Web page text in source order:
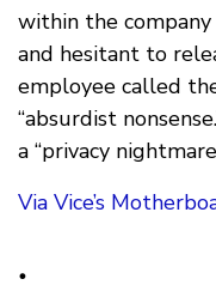
within the
and hesitant to
employee called
“absurdist
a “privacy
Via Vice’s
•